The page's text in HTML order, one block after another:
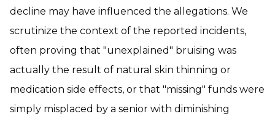
decline may have influenced the allegations. We
scrutinize the context of the reported incidents,
often proving that "unexplained" bruising was
actually the result of natural skin thinning or
medication side effects, or that "missing" funds were
simply misplaced by a senior with diminishing